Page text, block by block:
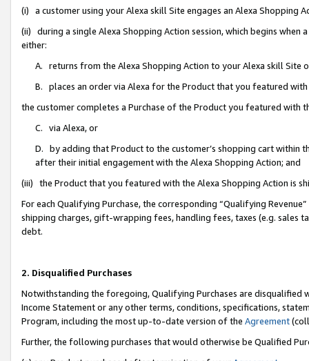
(i) a customer using your Alexa skill Site engages an Alexa Shopping
(ii) during a single Alexa Shopping Action session, which begins when
either:
A. returns from the Alexa Shopping Action to your Alexa skill Site
B. places an order via Alexa for the Product that you featured with
the customer completes a Purchase of the Product you featured with
C. via Alexa, or
D. by adding that Product to the customer’s shopping cart within
after their initial engagement with the Alexa Shopping Action; and
(iii) the Product that you featured with the Alexa Shopping Action is
For each Qualifying Purchase, the corresponding “Qualifying
shipping charges, gift-wrapping fees, handling fees, taxes (e.g. sales
debt.
2. Disqualified Purchases
Notwithstanding the foregoing, Qualifying Purchases are disqualified
Income Statement or any other terms, conditions, specifications,
Program, including the most up-to-date version of the Agreement
Further, the following purchases that would otherwise be Qualified